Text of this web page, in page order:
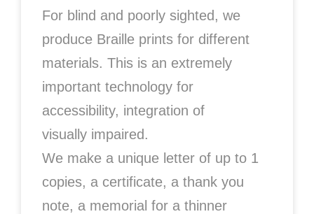
For blind and poorly sighted, we
produce Braille prints for different
materials. This is an extremely
important technology for
accessibility, integration of
visually impaired.
We make a unique letter of up to 1
copies, a certificate, a thank you
note, a memorial for a thinner